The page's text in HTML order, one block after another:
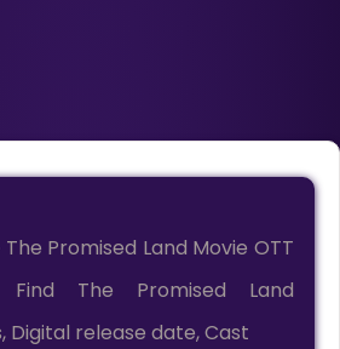
The Promised Land Movie OTT
Find The Promised Land
Digital release date, Cast